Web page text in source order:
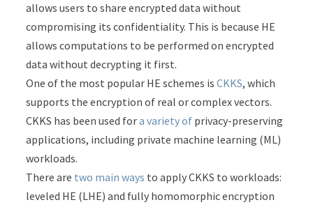
allows users to share encrypted data without
compromising its confidentiality. This is because HE
allows computations to be performed on encrypted
data without decrypting it first.
One of the most popular HE schemes isCKKS, which
supports the encryption of real or complex vectors.
CKKS has been used fora varietyof privacy-preserving
applications, including private machine learning (ML)
workloads.
There are two main ways to apply CKKS to workloads:
leveled HE (LHE) and fully homomorphic encryption